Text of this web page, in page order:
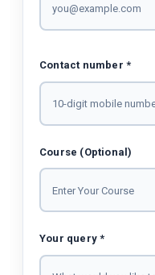
Contact number *
Course (Optional)
Your query *